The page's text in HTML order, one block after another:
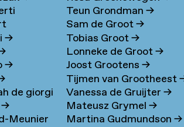
→
→
cassandra dinah de giorgi
→
Meunier
Teun Grondman→
Sam de Groot→
Tobias Groot→
Lonneke de Groot→
Joost Grootens→
Tijmen van Grootheest
Vanessa de Gruijter→
Mateusz Grymel→
Martina Gudmundson→